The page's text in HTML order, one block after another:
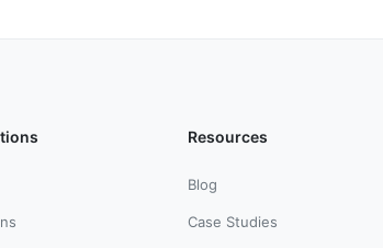
Resources
Blog
Case Studies